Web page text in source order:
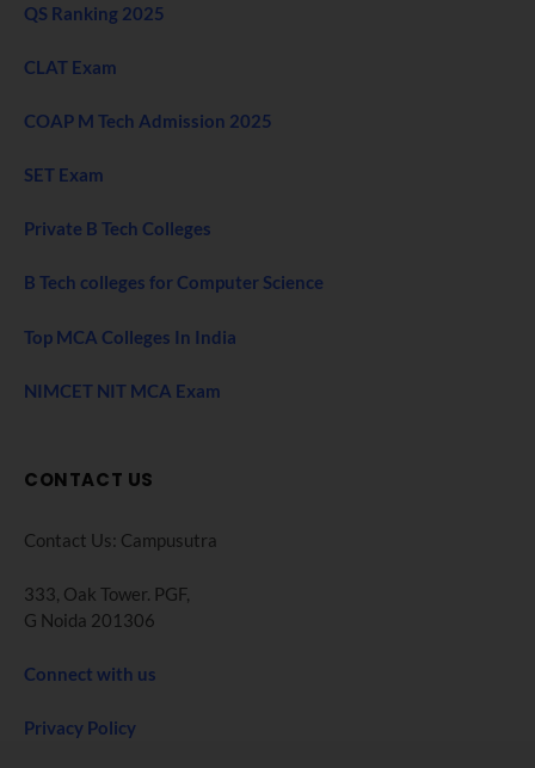
QS Ranking 2025
CLAT Exam
COAP M Tech Admission 2025
SET Exam
Private B Tech Colleges
B Tech colleges for Computer Science
Top MCA Colleges In India
NIMCET NIT MCA Exam
CONTACT US
Contact Us: Campusutra
333, Oak Tower. PGF,
G Noida 201306
Connect with us
Privacy Policy